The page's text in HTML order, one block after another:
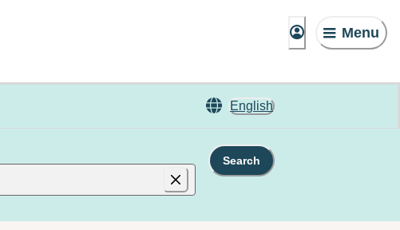
Menu
English
Search